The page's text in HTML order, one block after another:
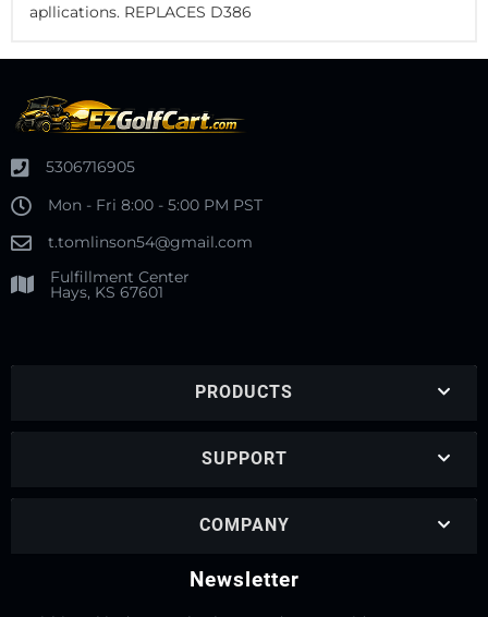
apllications. REPLACES D386
5306716905
Mon - Fri 8:00 - 5:00 PM PST
t.tomlinson54@gmail.com
Fulfillment Center
Hays, KS 67601
PRODUCTS
SUPPORT
COMPANY
Newsletter